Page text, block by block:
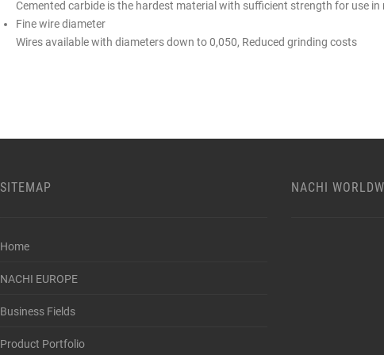
Cemented carbide is the hardest material with sufficient strength for use in
Fine wire diameter
Wires available with diameters down to 0,050, Reduced grinding costs
SITEMAP
Home
NACHI EUROPE
Business Fields
Product Portfolio
NACHI